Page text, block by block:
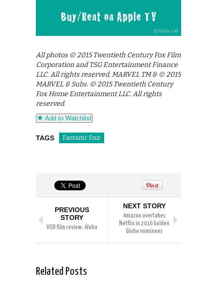
All photos © 2015 Twentieth Century Fox Film
Corporation and TSG Entertainment Finance
LLC. All rights reserved. MARVEL TM & © 2015
MARVEL & Subs. © 2015 Twentieth Century
Fox Home Entertainment LLC. All rights
reserved.
Add to Watchlist
TAGS Fantastic Four
PREVIOUS
STORY
VOD film review: Aloha
NEXT STORY
Amazon overtakes
Netflix in 2016 Golden
Globe nominees
Related Posts